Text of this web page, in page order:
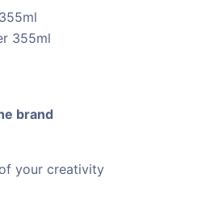
355ml
brand
creativity